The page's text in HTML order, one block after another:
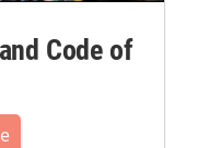
Code of